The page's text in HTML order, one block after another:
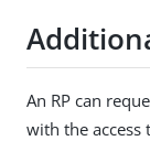
An RP can
with the access